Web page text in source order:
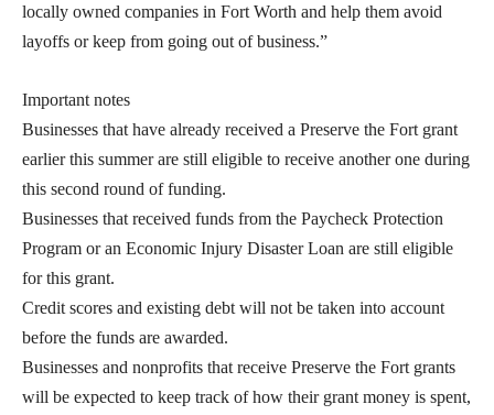
locally owned companies in Fort Worth and help them avoid
layoffs or keep from going out of business.”
Important notes
Businesses that have already received a Preserve the Fort grant
earlier this summer are still eligible to receive another one during
this second round of funding.
Businesses that received funds from the Paycheck Protection
Program or an Economic Injury Disaster Loan are still eligible
for this grant.
Credit scores and existing debt will not be taken into account
before the funds are awarded.
Businesses and nonprofits that receive Preserve the Fort grants
will be expected to keep track of how their grant money is spent,